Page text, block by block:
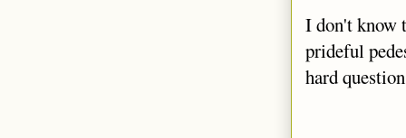
I don't know
prideful
hard